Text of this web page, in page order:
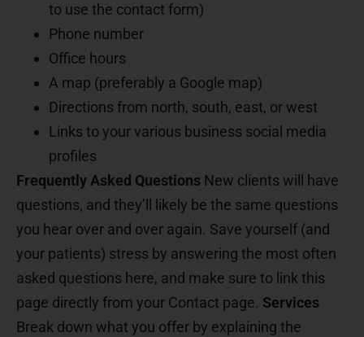
to use the contact form)
Phone number
Office hours
A map (preferably a Google map)
Directions from north, south, east, or west
Links to your various business social media
profiles
Frequently Asked Questions New clients will have
questions, and they’ll likely be the same questions
you hear over and over again. Save yourself (and
your patients) stress by answering the most often
asked questions here, and make sure to link this
page directly from your Contact page. Services
Break down what you offer by explaining the